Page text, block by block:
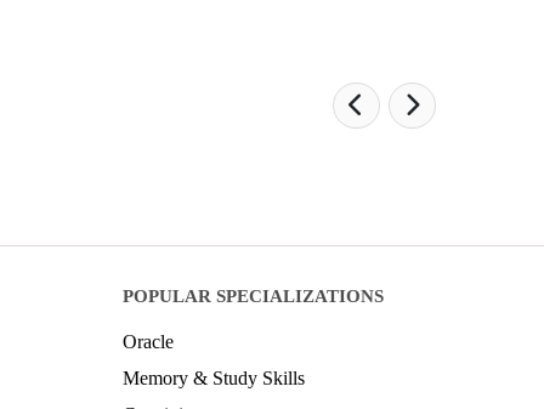
POPULAR SPECIALIZATIONS
Oracle
Memory & Study Skills